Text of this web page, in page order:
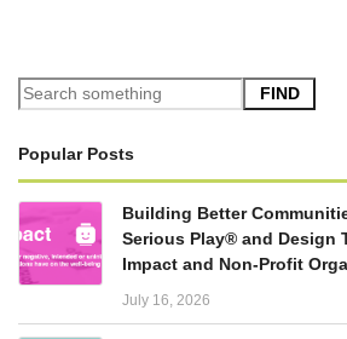
FIND
Popular Posts
Building Better
Serious Play® and Design
Impact and Non-Profit
July 16, 2026